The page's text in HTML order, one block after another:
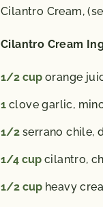
Cilantro Cream,
Cilantro Cream
1/2 cup orange
1 clove garlic,
1/2 serrano chile,
1/4 cup cilantro,
1/2 cup heavy